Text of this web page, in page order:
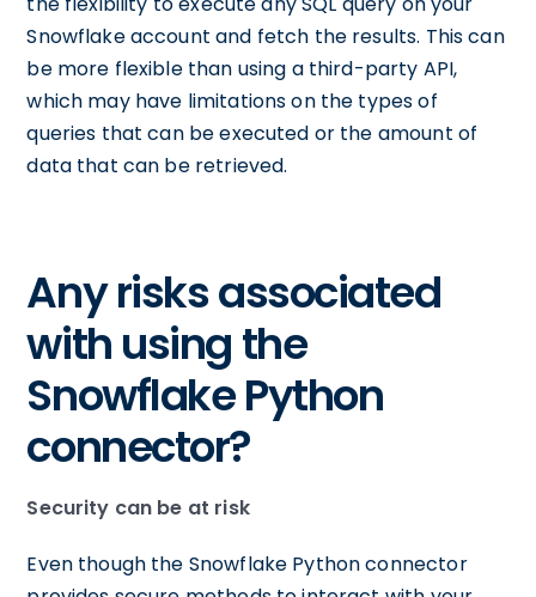
Snowflake account and fetch the results. This can
be more flexible than using a third-party API,
which may have limitations on the types of
queries that can be executed or the amount of
data that can be retrieved.
Any risks associated
with using the
Snowflake Python
connector?
Security can be at risk
Even though the Snowflake Python connector